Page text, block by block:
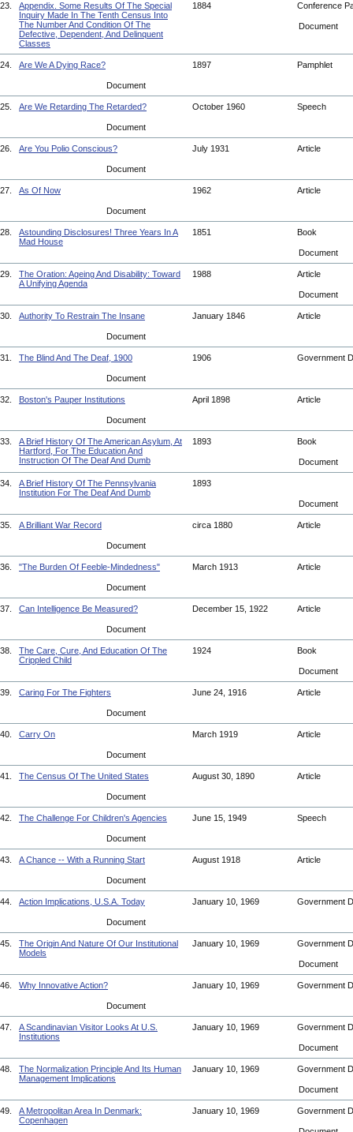
23.
Appendix. Some Results Of The Special
Inquiry Made In The Tenth Census Into
The Number And Condition Of The
Defective, Dependent, And Delinquent
Classes
1884 Conference
Document
24. Are We A Dying Race? 1897 Pamphlet
Document
25. Are We Retarding The Retarded? October 1960 Speech
Document
26. Are You Polio Conscious? July 1931 Article
Document
27. As Of Now 1962 Article
Document
28.
Astounding Disclosures! Three Years In A
Mad House
1851 Book
Document
29.
The Oration: Ageing And Disability: Toward
A Unifying Agenda
1988 Article
Document
30. Authority To Restrain The Insane January 1846 Article
Document
31. The Blind And The Deaf, 1900 1906 Government
Document
32. Boston's Pauper Institutions April 1898 Article
Document
33.
A Brief History Of The American Asylum, At
Hartford, For The Education And
Instruction Of The Deaf And Dumb
1893 Book
Document
34.
A Brief History Of The Pennsylvania
Institution For The Deaf And Dumb
1893
Document
35. A Brilliant War Record circa 1880 Article
Document
36. "The Burden Of Feeble-Mindedness" March 1913 Article
Document
37. Can Intelligence Be Measured? December 15, 1922 Article
Document
38.
The Care, Cure, And Education Of The
Crippled Child
1924 Book
Document
39. Caring For The Fighters June 24, 1916 Article
Document
40. Carry On March 1919 Article
Document
41. The Census Of The United States August 30, 1890 Article
Document
42. The Challenge For Children's Agencies June 15, 1949 Speech
Document
43. A Chance -- With a Running Start August 1918 Article
Document
44. Action Implications, U.S.A. Today January 10, 1969 Government
Document
45.
The Origin And Nature Of Our Institutional
Models
January 10, 1969 Government
Document
46. Why Innovative Action? January 10, 1969 Government
Document
47.
A Scandinavian Visitor Looks At U.S.
Institutions
January 10, 1969 Government
Document
48.
The Normalization Principle And Its Human
Management Implications
January 10, 1969 Government
Document
49.
A Metropolitan Area In Denmark:
Copenhagen
January 10, 1969 Government